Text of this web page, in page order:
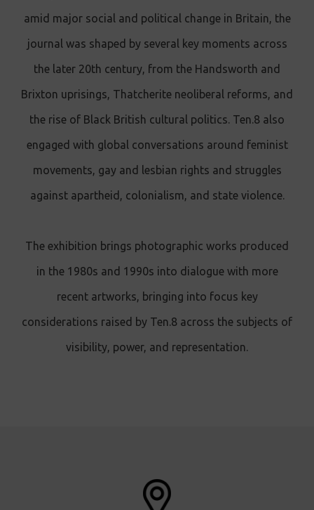
amid major social and political change in Britain, the
journal was shaped by several key moments across
the later 20th century, from the Handsworth and
Brixton uprisings, Thatcherite neoliberal reforms, and
the rise of Black British cultural politics. Ten.8 also
engaged with global conversations around feminist
movements, gay and lesbian rights and struggles
against apartheid, colonialism, and state violence.
The exhibition brings photographic works produced
in the 1980s and 1990s into dialogue with more
recent artworks, bringing into focus key
considerations raised by Ten.8 across the subjects of
visibility, power, and representation.